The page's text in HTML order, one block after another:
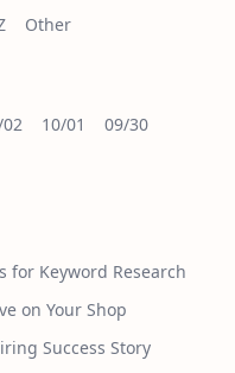
Other
10/01
09/30
for Keyword Research
on Your Shop
Success Story